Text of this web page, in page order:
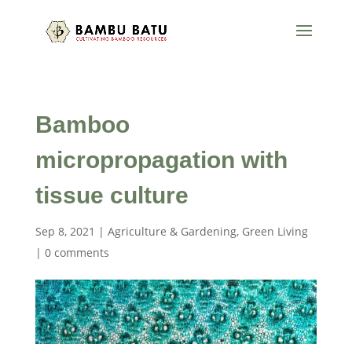
Bamboo
micropropagation with
tissue culture
Sep 8, 2021 | Agriculture & Gardening, Green Living
| 0 comments